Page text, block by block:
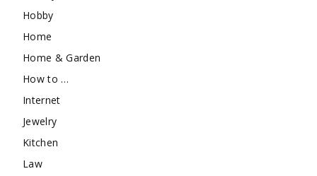
Hobby
Home
Home & Garden
How to …
Internet
Jewelry
Kitchen
Law